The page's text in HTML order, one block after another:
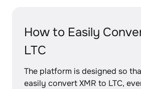
How to Easily
LTC
The platform is designed so
easily convert XMR to LTC,